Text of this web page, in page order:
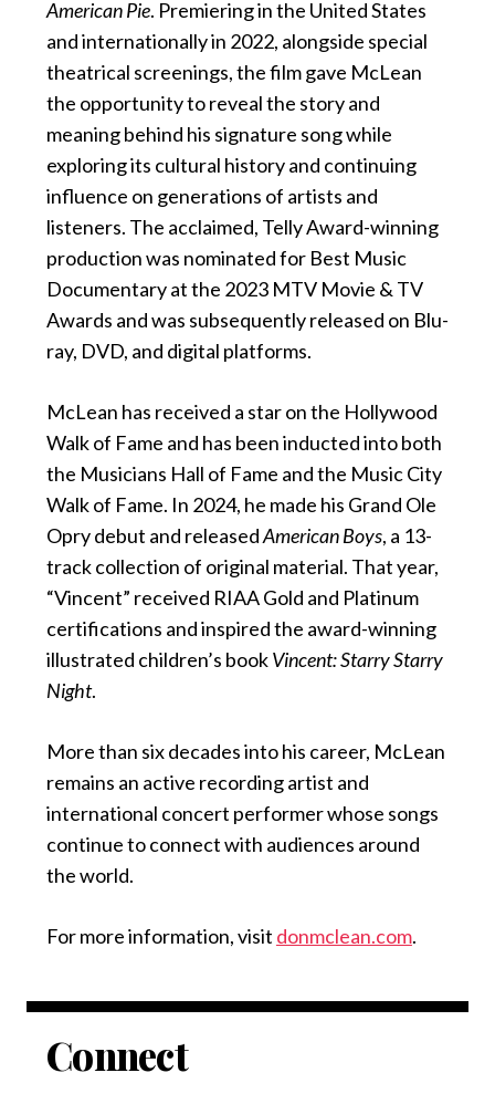
American Pie. Premiering in the United States
and internationally in 2022, alongside special
theatrical screenings, the film gave McLean
the opportunity to reveal the story and
meaning behind his signature song while
exploring its cultural history and continuing
influence on generations of artists and
listeners. The acclaimed, Telly Award-winning
production was nominated for Best Music
Documentary at the 2023 MTV Movie & TV
Awards and was subsequently released on Blu-
ray, DVD, and digital platforms.
McLean has received a star on the Hollywood
Walk of Fame and has been inducted into both
the Musicians Hall of Fame and the Music City
Walk of Fame. In 2024, he made his Grand Ole
Opry debut and releasedAmerican Boys, a 13-
track collection of original material. That year,
“Vincent” received RIAA Gold and Platinum
certifications and inspired the award-winning
illustrated children’s bookVincent: Starry Starry
Night.
More than six decades into his career, McLean
remains an active recording artist and
international concert performer whose songs
continue to connect with audiences around
the world.
For more information, visit donmclean.com.
Connect